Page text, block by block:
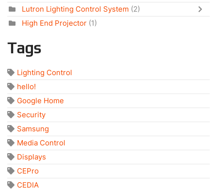
Lutron Lighting Control System (2)
High End Projector (1)
Tags
Lighting Control
hello!
Google Home
Security
Samsung
Media Control
Displays
CEPro
CEDIA